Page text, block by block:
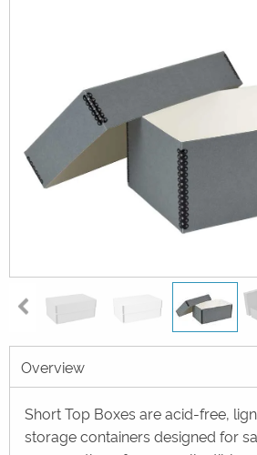
Overview
Short Top Boxes are acid-free,
storage containers designed for